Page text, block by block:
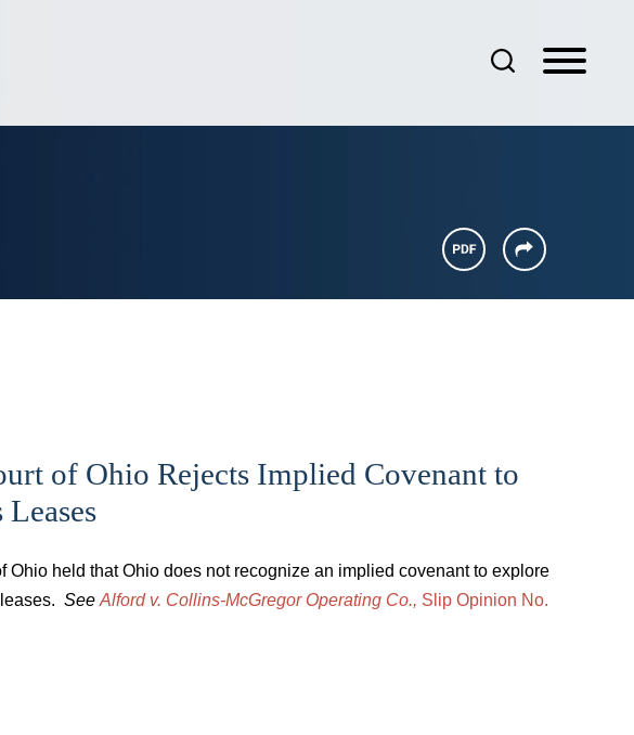
of Ohio Rejects Implied Covenant to
Ohio held that Ohio does not recognize an implied covenant to explore
See Alford v. Collins-McGregor Operating Co., Slip Opinion No.